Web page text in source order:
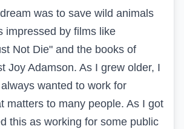
was to save wild animals
impressed by films like
Not Die" and the books of
Joy Adamson. As I grew older, I
wanted to work for
matters to many people. As I got
this as working for some public